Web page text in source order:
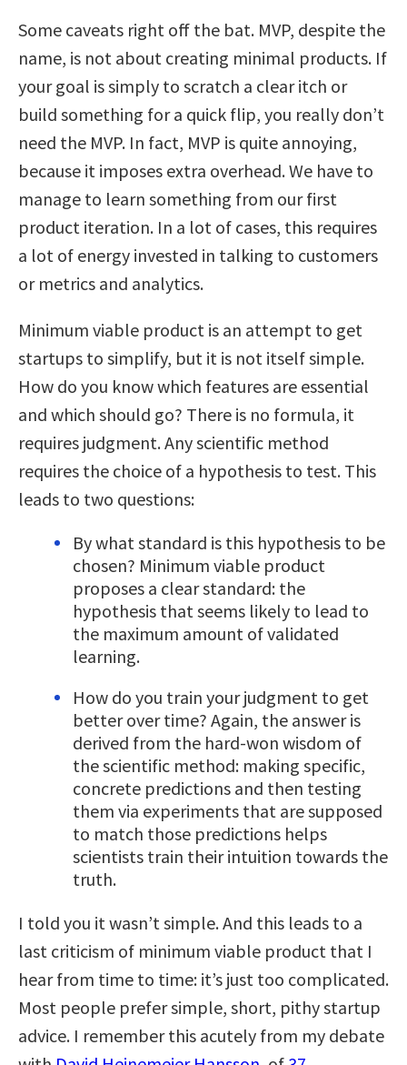
Some caveats right off the bat. MVP, despite the
name, is not about creating minimal products. If
your goal is simply to scratch a clear itch or
build something for a quick flip, you really don’t
need the MVP. In fact, MVP is quite annoying,
because it imposes extra overhead. We have to
manage to learn something from our first
product iteration. In a lot of cases, this requires
a lot of energy invested in talking to customers
or metrics and analytics.
Minimum viable product is an attempt to get
startups to simplify, but it is not itself simple.
How do you know which features are essential
and which should go? There is no formula, it
requires judgment. Any scientific method
requires the choice of a hypothesis to test. This
leads to two questions:
By what standard is this hypothesis to be
chosen? Minimum viable product
proposes a clear standard: the
hypothesis that seems likely to lead to
the maximum amount of validated
learning.
How do you train your judgment to get
better over time? Again, the answer is
derived from the hard-won wisdom of
the scientific method: making specific,
concrete predictions and then testing
them via experiments that are supposed
to match those predictions helps
scientists train their intuition towards the
truth.
I told you it wasn’t simple. And this leads to a
last criticism of minimum viable product that I
hear from time to time: it’s just too complicated.
Most people prefer simple, short, pithy startup
advice. I remember this acutely from my debate